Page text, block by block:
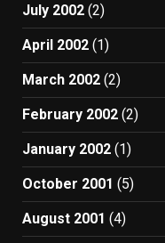
July 2002 (2)
April 2002 (1)
March 2002 (2)
February 2002 (2)
January 2002 (1)
October 2001 (5)
August 2001 (4)